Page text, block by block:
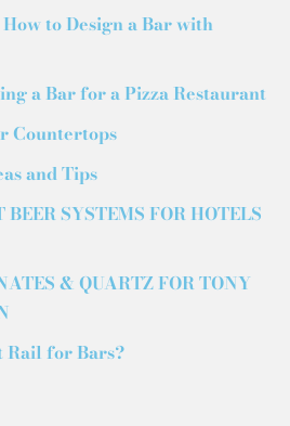
to Design a Bar with
a Bar for a Pizza Restaurant
Countertops
and Tips
SYSTEMS FOR HOTELS
& QUARTZ FOR TONY
Rail for Bars?